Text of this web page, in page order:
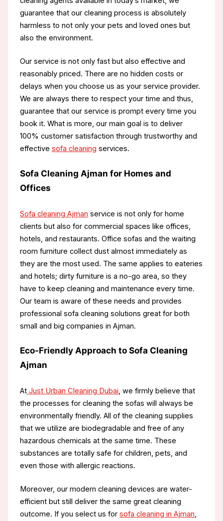
guarantee that our cleaning process is absolutely
harmless to not only your pets and loved ones but
also the environment.
Our service is not only fast but also effective and
reasonably priced. There are no hidden costs or
delays when you choose us as your service provider.
We are always there to respect your time and thus,
guarantee that our service is prompt every time you
book it. What is more, our main goal is to deliver
100% customer satisfaction through trustworthy and
effective sofa cleaning services.
Sofa Cleaning Ajman for Homes and
Offices
Sofa cleaning Ajman service is not only for home
clients but also for commercial spaces like offices,
hotels, and restaurants. Office sofas and the waiting
room furniture collect dust almost immediately as
they are the most used. The same applies to eateries
and hotels; dirty furniture is a no-go area, so they
have to keep cleaning and maintenance every time.
Our team is aware of these needs and provides
professional sofa cleaning solutions great for both
small and big companies in Ajman.
Eco-Friendly Approach to Sofa Cleaning
Ajman
AtJust Urban Cleaning Dubai, we firmly believe that
the processes for cleaning the sofas will always be
environmentally friendly. All of the cleaning supplies
that we utilize are biodegradable and free of any
hazardous chemicals at the same time. These
substances are totally safe for children, pets, and
even those with allergic reactions.
Moreover, our modern cleaning devices are water-
efficient but still deliver the same great cleaning
outcome. If you select us for sofa cleaning in Ajman,